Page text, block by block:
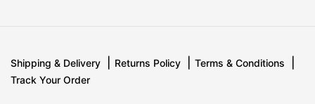
Shipping & Delivery Returns Policy
Terms & Conditions
Track Your Order